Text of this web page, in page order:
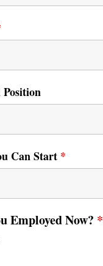
Position
Can Start *
Employed Now? *